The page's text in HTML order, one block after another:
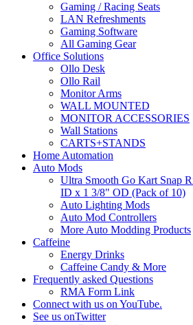
Gaming / Racing Seats
LAN Refreshments
Gaming Software
All Gaming Gear
Office Solutions
Ollo Desk
Ollo Rail
Monitor Arms
WALL MOUNTED
MONITOR ACCESSORIES
Wall Stations
CARTS+STANDS
Home Automation
Auto Mods
Ultra Smooth Go Kart Snap
ID x 1 3/8" OD (Pack of 10)
Auto Lighting Mods
Auto Mod Controllers
More Auto Modding Products
Caffeine
Energy Drinks
Caffeine Candy & More
Frequently asked Questions
RMA Form Link
Connect with us on YouTube.
See us onTwitter